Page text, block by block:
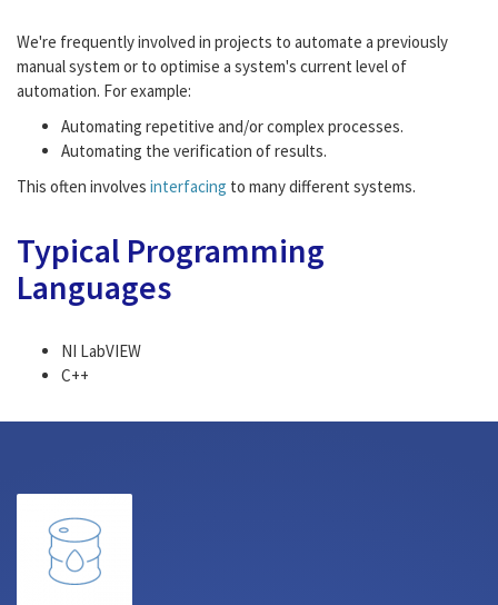
We're frequently involved in projects to automate a previously
manual system or to optimise a system's current level of
automation. For example:
Automating repetitive and/or complex processes.
Automating the verification of results.
This often involves interfacing to many different systems.
Typical Programming
Languages
NI LabVIEW
C++